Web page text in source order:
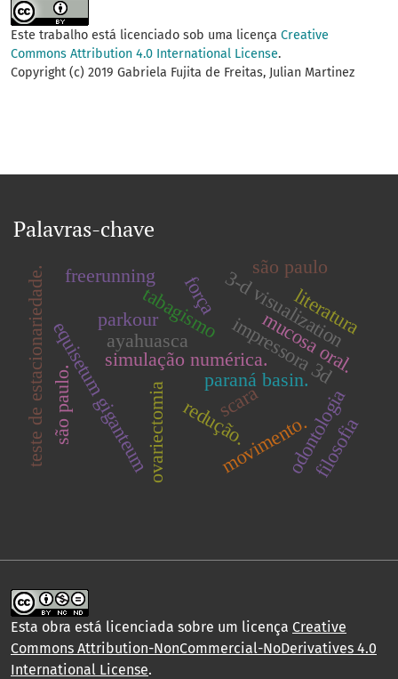
Este trabalho está licenciado sob uma licença Creative
Commons Attribution 4.0 International License.
Copyright (c) 2019 Gabriela Fujita de Freitas, Julian Martinez
Palavras-chave
impressora 3d
scara
simulação numérica.
equisetum giganteumovariectomia
ayahuasca
tabagismo
redução.
força
movimento.odontologia
mucosa oral.
3-d visualization
paraná basin.
parkour
freerunning
são paulo.
teste de estacionariedade. literatura
filosofia
são paulo
Esta obra está licenciada sobre um licença Creative
Commons Attribution-NonCommercial-NoDerivatives 4.0
International License.